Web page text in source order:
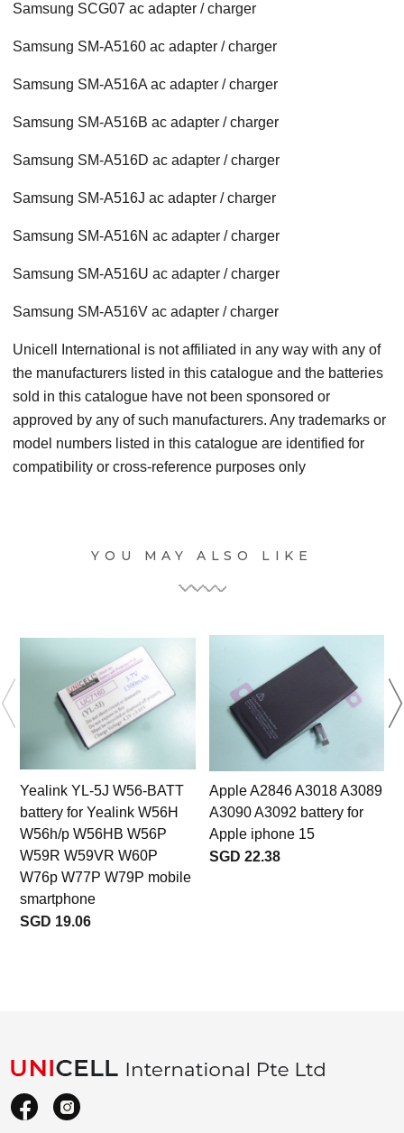
Samsung SCG07 ac adapter / charger
Samsung SM-A5160 ac adapter / charger
Samsung SM-A516A ac adapter / charger
Samsung SM-A516B ac adapter / charger
Samsung SM-A516D ac adapter / charger
Samsung SM-A516J ac adapter / charger
Samsung SM-A516N ac adapter / charger
Samsung SM-A516U ac adapter / charger
Samsung SM-A516V ac adapter / charger
Unicell International is not affiliated in any way with any of
the manufacturers listed in this catalogue and the batteries
sold in this catalogue have not been sponsored or
approved by any of such manufacturers. Any trademarks or
model numbers listed in this catalogue are identified for
compatibility or cross-reference purposes only
YOU MAY ALSO LIKE
Yealink YL-5J W56-BATT
battery for Yealink W56H
W56h/p W56HB W56P
W59R W59VR W60P
W76p W77P W79P mobile
smartphone
SGD 19.06
Apple A2846 A3018 A3089
A3090 A3092 battery for
Apple iphone 15
SGD 22.38